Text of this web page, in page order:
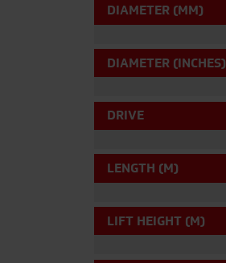
DIAMETER (MM)
DIAMETER (INCHES)
DRIVE
LENGTH (M)
LIFT HEIGHT (M)